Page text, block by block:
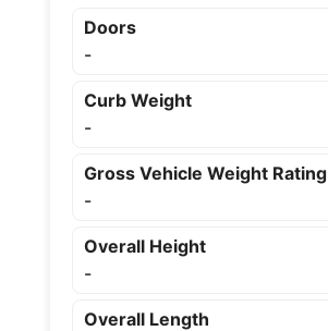
Doors
-
Curb Weight
-
Gross Vehicle Weight Rating
-
Overall Height
-
Overall Length